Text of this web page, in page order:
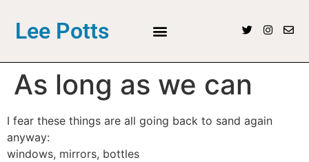
Lee Potts
As long as we can
I fear these things are all going back to sand again
anyway:
windows, mirrors, bottles